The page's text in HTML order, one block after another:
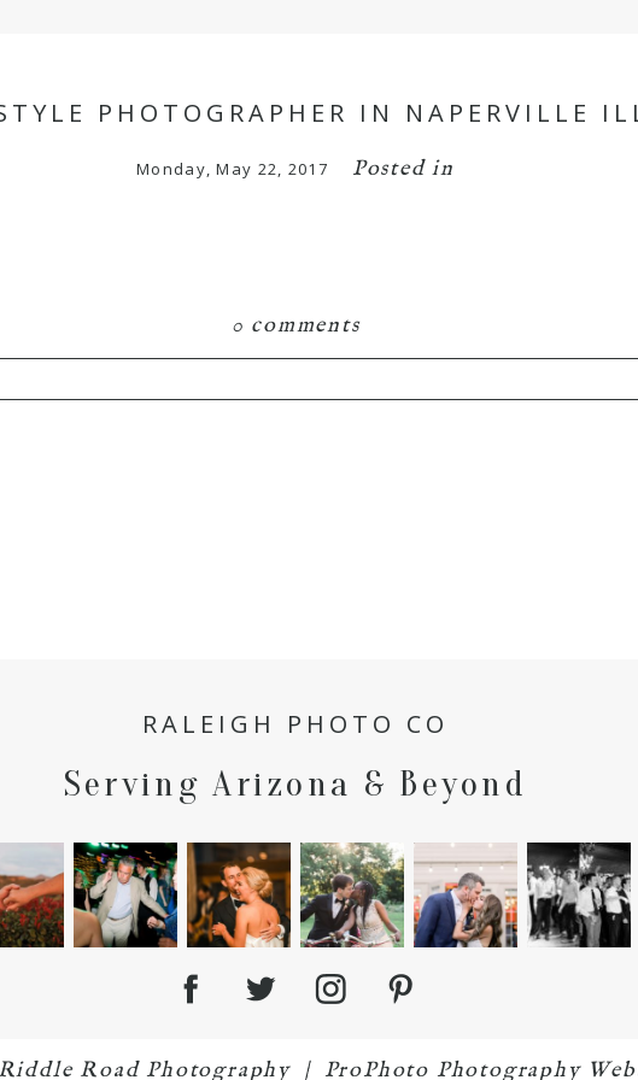
PHOTOGRAPHER IN NAPERVILLE
Monday, May 22, 2017 Posted in
0 comments
RALEIGH PHOTO CO
Serving Arizona & Beyond
Road Photography | ProPhoto Photography